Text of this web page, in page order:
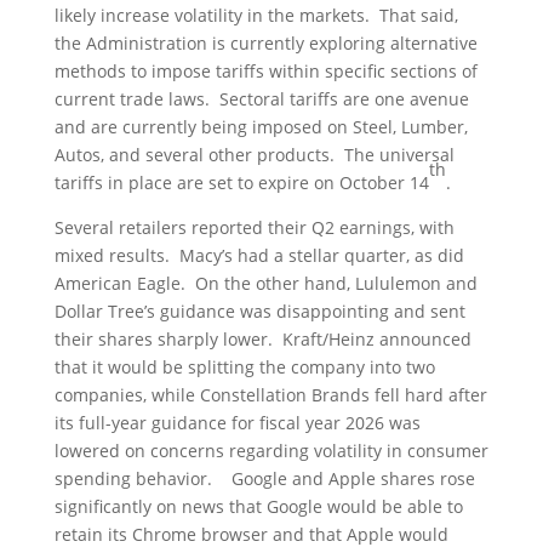
likely increase volatility in the markets. That said,
the Administration is currently exploring alternative
methods to impose tariffs within specific sections of
current trade laws. Sectoral tariffs are one avenue
and are currently being imposed on Steel, Lumber,
Autos, and several other products. The universal
tariffs in place are set to expire on October 14
th
.
Several retailers reported their Q2 earnings, with
mixed results. Macy’s had a stellar quarter, as did
American Eagle. On the other hand, Lululemon and
Dollar Tree’s guidance was disappointing and sent
their shares sharply lower. Kraft/Heinz announced
that it would be splitting the company into two
companies, while Constellation Brands fell hard after
its full-year guidance for fiscal year 2026 was
lowered on concerns regarding volatility in consumer
spending behavior. Google and Apple shares rose
significantly on news that Google would be able to
retain its Chrome browser and that Apple would